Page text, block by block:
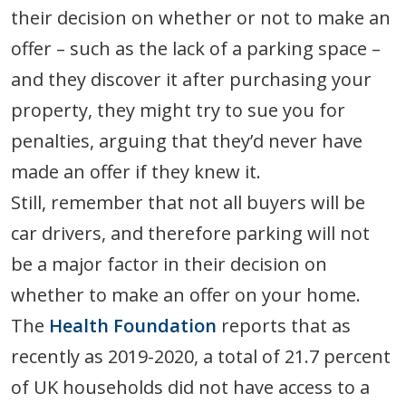
their decision on whether or not to make an
offer – such as the lack of a parking space –
and they discover it after purchasing your
property, they might try to sue you for
penalties, arguing that they’d never have
made an offer if they knew it.
Still, remember that not all buyers will be
car drivers, and therefore parking will not
be a major factor in their decision on
whether to make an offer on your home.
The Health Foundation reports that as
recently as 2019-2020, a total of 21.7 percent
of UK households did not have access to a